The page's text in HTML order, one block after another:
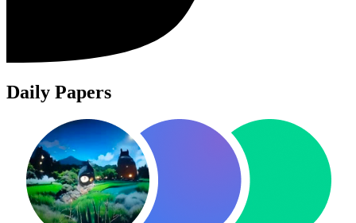
Daily Papers